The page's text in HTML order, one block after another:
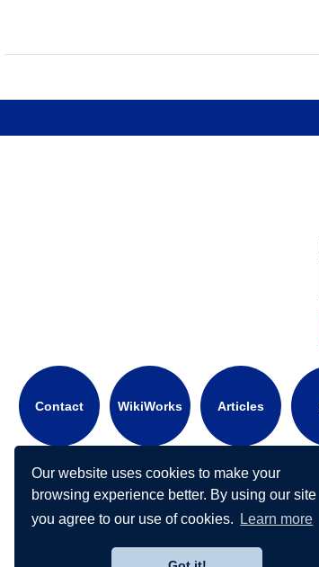
Our website uses cookies to make your
browsing experience better. By using our site
you agree to our use of cookies.
Learn more
Contact WikiWorks Articles